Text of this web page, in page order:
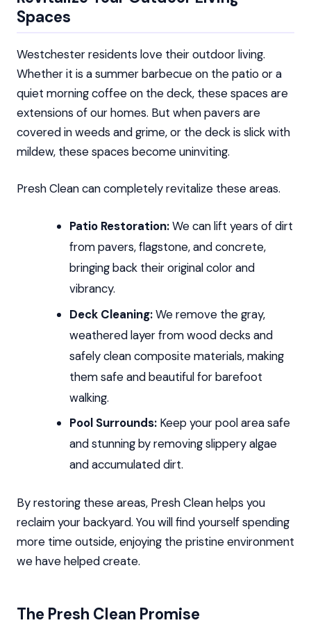
Spaces
Westchester residents love their outdoor living.
Whether it is a summer barbecue on the patio or a
quiet morning coffee on the deck, these spaces are
extensions of our homes. But when pavers are
covered in weeds and grime, or the deck is slick with
mildew, these spaces become uninviting.
Presh Clean can completely revitalize these areas.
Patio Restoration:We can lift years of dirt
from pavers, flagstone, and concrete,
bringing back their original color and
vibrancy.
Deck Cleaning:We remove the gray,
weathered layer from wood decks and
safely clean composite materials, making
them safe and beautiful for barefoot
walking.
Pool Surrounds:Keep your pool area safe
and stunning by removing slippery algae
and accumulated dirt.
By restoring these areas, Presh Clean helps you
reclaim your backyard. You will find yourself spending
more time outside, enjoying the pristine environment
we have helped create.
The Presh Clean Promise